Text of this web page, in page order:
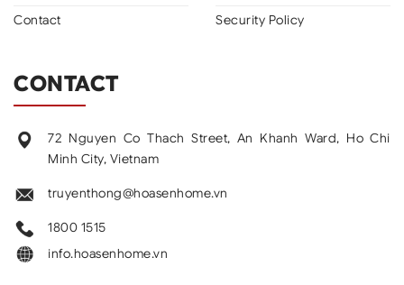
Contact
Security Policy
CONTACT
72 Nguyen Co Thach Street, An Khanh Ward, Ho Chi
Minh City, Vietnam
truyenthong@hoasenhome.vn
1800 1515
info.hoasenhome.vn